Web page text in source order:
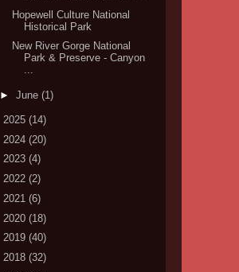
Hopewell Culture National
Historical Park
New River Gorge National
Park & Preserve - Canyon
...
► June (1)
2025 (14)
2024 (20)
2023 (4)
2022 (2)
2021 (6)
2020 (18)
2019 (40)
2018 (32)